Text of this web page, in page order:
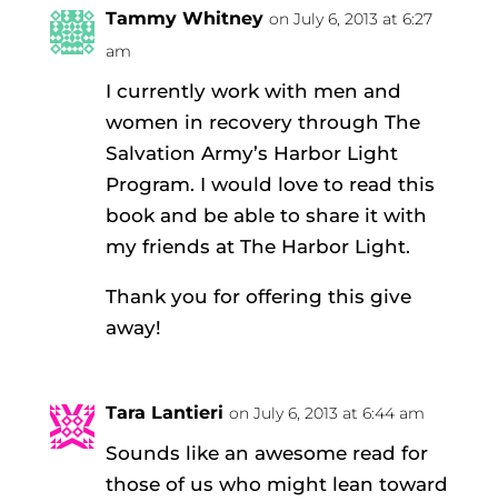
Tammy Whitney on July 6, 2013 at 6:27
am
I currently work with men and
women in recovery through The
Salvation Army’s Harbor Light
Program. I would love to read this
book and be able to share it with
my friends at The Harbor Light.
Thank you for offering this give
away!
Tara Lantieri on July 6, 2013 at 6:44 am
Sounds like an awesome read for
those of us who might lean toward